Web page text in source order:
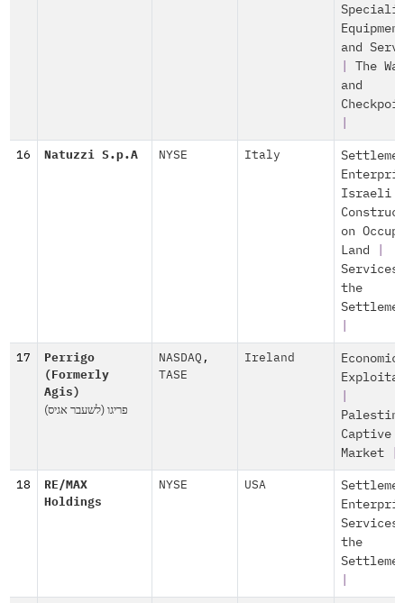
and
The
and
16 Natuzzi S.p.A NYSE Italy
Israeli
on
Land
the
17
Perrigo
(Formerly
Agis)
(פריגו (לשעבר אגיס
NASDAQ ,
TASE
Ireland
Economic
Captive
Market|
18
RE/MAX
Holdings
NYSE USA
the